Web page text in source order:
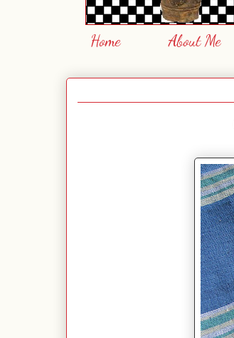
Home About Me